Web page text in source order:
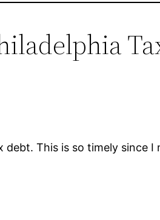
This is so timely since